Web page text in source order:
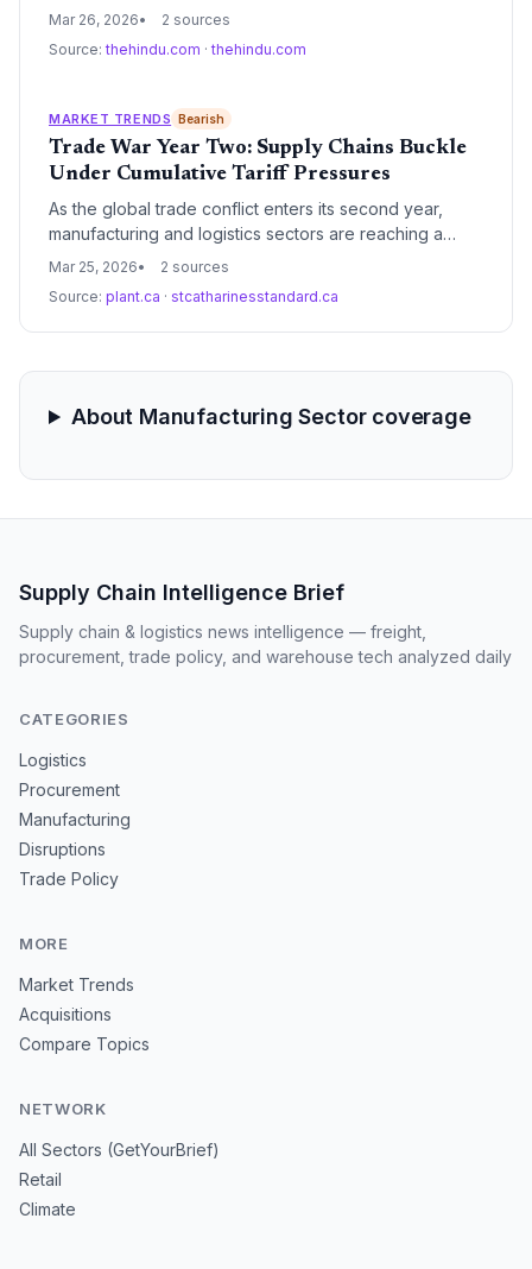
other Indian rivers experience increased flow. This
India's manufacturing hubs, energy stability, and
Mar 26, 2026
2 sources
Source: thehindu.com · thehindu.com
MARKET TRENDS Bearish
Trade War Year Two: Supply Chains Buckle
Under Cumulative Tariff Pressures
As the global trade conflict enters its second year,
manufacturing and logistics sectors are reaching a
critical tipping point where temporary mitigation
short-term hedging to permanent structural realignment
is driving a massive shift in global freight patterns and
Mar 25, 2026
2 sources
Source: plant.ca · stcatharinesstandard.ca
About Manufacturing Sector coverage
Supply Chain Intelligence Brief
Supply chain & logistics news intelligence — freight,
procurement, trade policy, and warehouse tech analyzed daily
CATEGORIES
Logistics
Procurement
Manufacturing
Disruptions
Trade Policy
MORE
Market Trends
Acquisitions
Compare Topics
NETWORK
All Sectors (GetYourBrief)
Retail
Climate